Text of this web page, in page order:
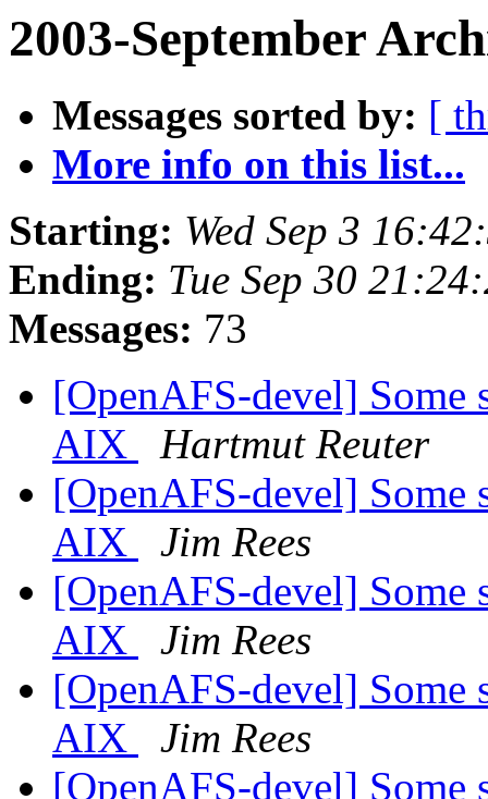
2003-September
Messages sorted by: [
More info on this list...
Starting: Wed Sep 3
Ending: Tue Sep 30
Messages: 73
[OpenAFS-devel] Some
AIX
Hartmut Reuter
[OpenAFS-devel] Some
AIX
Jim Rees
[OpenAFS-devel] Some
AIX
Jim Rees
[OpenAFS-devel] Some
AIX
Jim Rees
[OpenAFS-devel] Some